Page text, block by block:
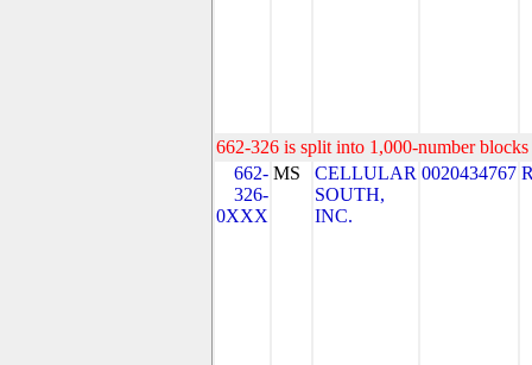
662-326 is split into 1,000-number
662-
326-
0XXX
MS
CELLULAR
SOUTH,
INC.
0020434767